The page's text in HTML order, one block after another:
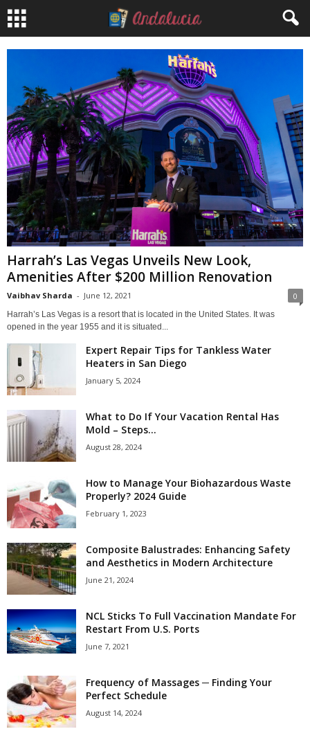
Harrah’s Las Vegas Unveils New Look,
Amenities After $200 Million Renovation
Vaibhav Sharda - June 12, 2021 0
Harrah’s Las Vegas is a resort that is located in the United States. It was
opened in the year 1955 and it is situated...
Expert Repair Tips for Tankless Water
Heaters in San Diego
January 5, 2024
What to Do If Your Vacation Rental Has
Mold – Steps...
August 28, 2024
How to Manage Your Biohazardous Waste
Properly? 2024 Guide
February 1, 2023
Composite Balustrades: Enhancing Safety
and Aesthetics in Modern Architecture
June 21, 2024
NCL Sticks To Full Vaccination Mandate For
Restart From U.S. Ports
June 7, 2021
Frequency of Massages ─ Finding Your
Perfect Schedule
August 14, 2024